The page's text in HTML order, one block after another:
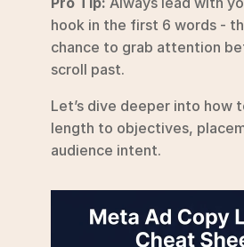
hook in the first 6 words -
chance to grab attention
scroll past.
Let’s dive deeper into how
length to objectives,
audience intent.